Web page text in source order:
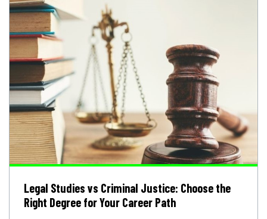
Legal Studies vs Criminal Justice: Choose the
Right Degree for Your Career Path